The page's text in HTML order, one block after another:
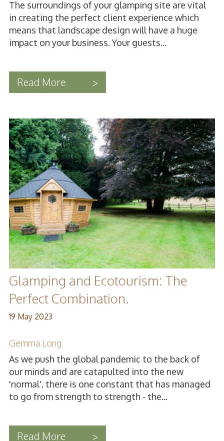
The surroundings of your glamping site are vital
in creating the perfect client experience which
means that landscape design will have a huge
impact on your business. Your guests...
Read More >
Glamping and Ecotourism: The
Perfect Combination.
19 May 2023
Gemma Long
As we push the global pandemic to the back of
our minds and are catapulted into the new
'normal', there is one constant that has managed
to go from strength to strength - the...
Read More >